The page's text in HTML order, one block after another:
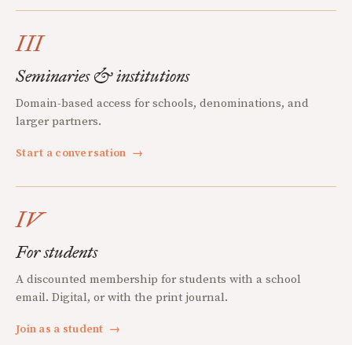
III
Seminaries & institutions
Domain-based access for schools, denominations, and
larger partners.
Start a conversation →
IV
For students
A discounted membership for students with a school
email. Digital, or with the print journal.
Join as a student →